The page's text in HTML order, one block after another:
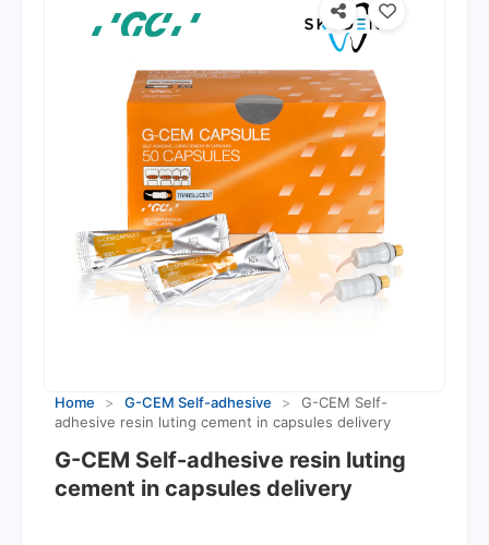
Home > G-CEM Self-adhesive >
G-CEM Self-
adhesive resin luting cement in capsules delivery
G-CEM Self-adhesive resin luting
cement in capsules delivery